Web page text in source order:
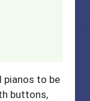
pianos to be
buttons,